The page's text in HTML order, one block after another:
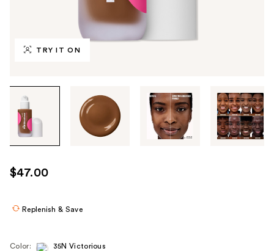
TRY IT ON
through
images
use
the
$47.00
Replenish & Save
Color:
35N Victorious